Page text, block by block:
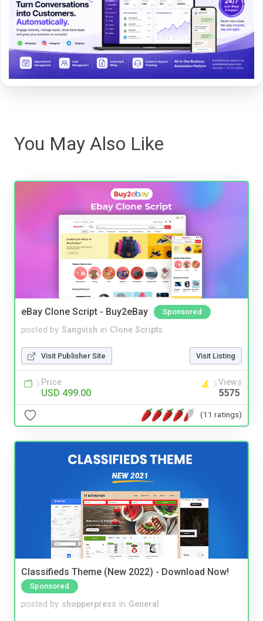
You May Also Like
eBay Clone Script - Buy2eBay Sponsored
posted by Sangvish in Clone Scripts
Visit Publisher Site Visit Listing
Price
USD 499.00
Views
5575
(11 ratings)
Classifieds Theme (New 2022) - Download Now!
Sponsored
posted by shopperpress in General